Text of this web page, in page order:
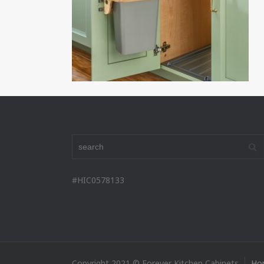
#HIC0578133